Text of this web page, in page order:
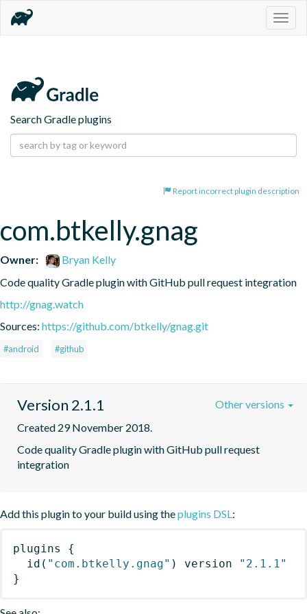
Search Gradle plugins
Report incorrect plugin description
com.btkelly.gnag
Owner:
Bryan Kelly
Code quality Gradle plugin with GitHub pull request integration
http://gnag.watch
Sources: https://github.com/btkelly/gnag.git
#android #github
Version 2.1.1
Created 29 November 2018.
Code quality Gradle plugin with GitHub pull request
integration
Other versions
Add this plugin to your build using theplugins DSL:
plugins
{
id ( "com.btkelly.gnag" ) version
"2.1.1"
}